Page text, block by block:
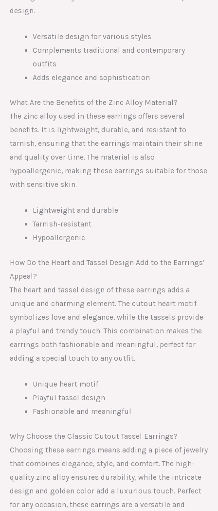
design.
Versatile design for various styles
Complements traditional and contemporary
outfits
Adds elegance and sophistication
What Are the Benefits of the Zinc Alloy Material?
The zinc alloy used in these earrings offers several
benefits. It is lightweight, durable, and resistant to
tarnish, ensuring that the earrings maintain their shine
and quality over time. The material is also
hypoallergenic, making these earrings suitable for those
with sensitive skin.
Lightweight and durable
Tarnish-resistant
Hypoallergenic
How Do the Heart and Tassel Design Add to the Earrings’
Appeal?
The heart and tassel design of these earrings adds a
unique and charming element. The cutout heart motif
symbolizes love and elegance, while the tassels provide
a playful and trendy touch. This combination makes the
earrings both fashionable and meaningful, perfect for
adding a special touch to any outfit.
Unique heart motif
Playful tassel design
Fashionable and meaningful
Why Choose the Classic Cutout Tassel Earrings?
Choosing these earrings means adding a piece of jewelry
that combines elegance, style, and comfort. The high-
quality zinc alloy ensures durability, while the intricate
design and golden color add a luxurious touch. Perfect
for any occasion, these earrings are a versatile and